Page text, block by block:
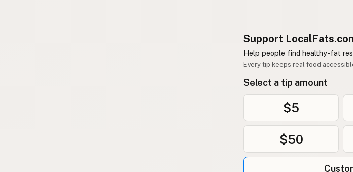
Support
Help people find healthy-fat
Every tip keeps real food
Select a tip amount
$5
$50